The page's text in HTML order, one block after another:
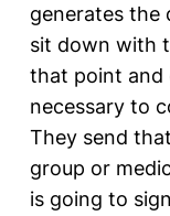
generates the
sit down with
that point and
necessary to
They send
group or
is going to